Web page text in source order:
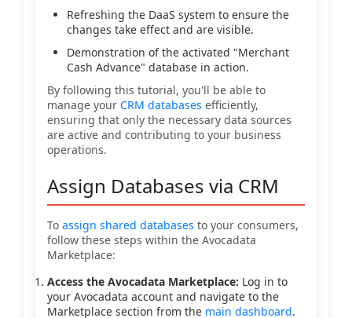
Refreshing the DaaS system to ensure the
changes take effect and are visible.
Demonstration of the activated "Merchant
Cash Advance" database in action.
By following this tutorial, you'll be able to
manage your CRM databases efficiently,
ensuring that only the necessary data sources
are active and contributing to your business
operations.
Assign Databases via CRM
To assign shared databases to your consumers,
follow these steps within the Avocadata
Marketplace:
Access the Avocadata Marketplace: Log in to
your Avocadata account and navigate to the
Marketplace section from the main dashboard.